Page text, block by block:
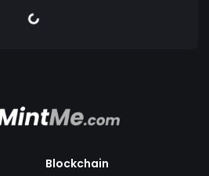
Blockchain